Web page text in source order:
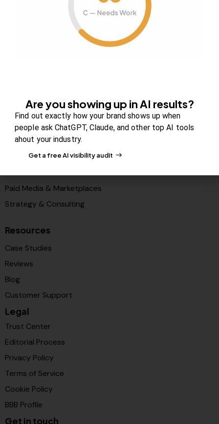
Solutions
PR & Media Visibilty
AI Visibility (GEO)
Search & Content Growth
Paid Media & Marketplaces
Strategy & Consulting
Resources
Case Studies
Reviews
Blog
Customer Support
Legal
Trust Center
Editorial Process
Privacy Policy
Terms of Service
Cookie Policy
BBB Profile
Get in touch
Are you showing up in AI results?
Find out exactly how your brand shows up when
people ask ChatGPT, Claude, and other top AI tools
ahout your industry.
Get a free AI visibility audit